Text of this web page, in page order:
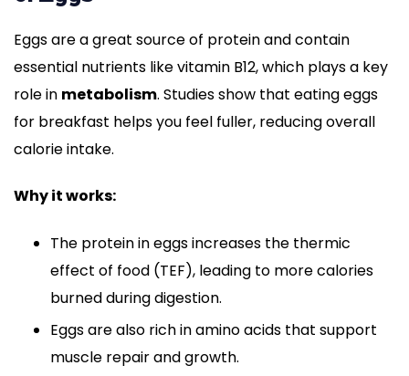
Eggs are a great source of protein and contain
essential nutrients like vitamin B12, which plays a key
role in metabolism. Studies show that eating eggs
for breakfast helps you feel fuller, reducing overall
calorie intake.
Why it works:
The protein in eggs increases the thermic
effect of food (TEF), leading to more calories
burned during digestion.
Eggs are also rich in amino acids that support
muscle repair and growth.